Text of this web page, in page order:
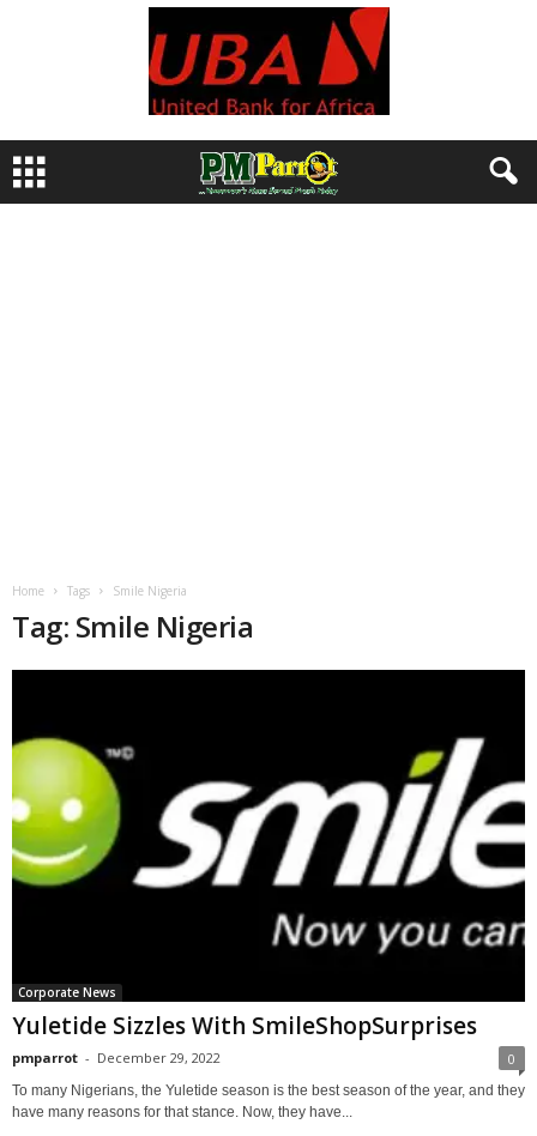
Home Tags Smile Nigeria
Tag: Smile Nigeria
Corporate News
Yuletide Sizzles With SmileShopSurprises
pmparrot - December 29, 2022 0
To many Nigerians, the Yuletide season is the best season of the year, and they
have many reasons for that stance. Now, they have...